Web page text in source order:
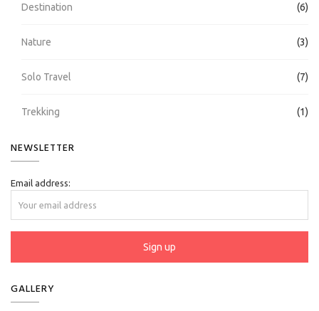
Destination (6)
Nature (3)
Solo Travel (7)
Trekking (1)
NEWSLETTER
Email address:
GALLERY